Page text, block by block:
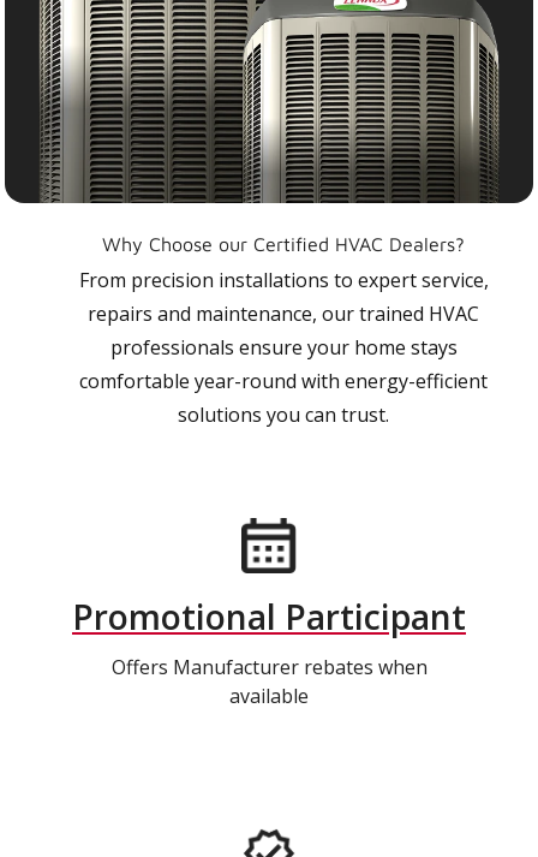
Why Choose our Certified HVAC Dealers?
From precision installations to expert service,
repairs and maintenance, our trained HVAC
professionals ensure your home stays
comfortable year-round with energy-efficient
solutions you can trust.
Promotional Participant
Offers Manufacturer rebates when
available